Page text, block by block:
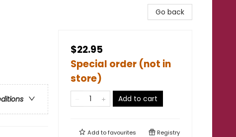
Go back
$22.95
Special order (not in
store)
Add to cart
Add tofavourites Registry